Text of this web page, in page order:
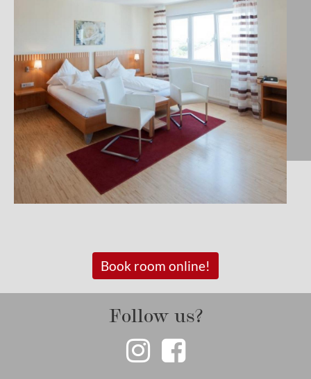
Book room online!
Follow us?